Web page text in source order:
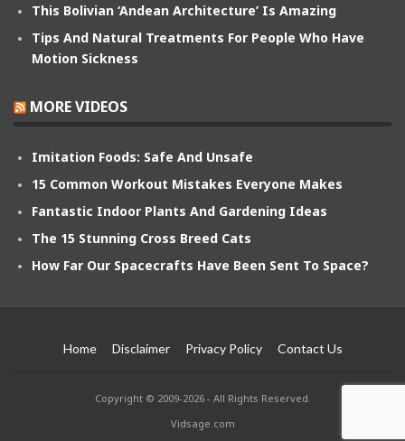
This Bolivian ‘Andean Architecture’ Is Amazing
Tips And Natural Treatments For People Who Have
Motion Sickness
MORE VIDEOS
Imitation Foods: Safe And Unsafe
15 Common Workout Mistakes Everyone Makes
Fantastic Indoor Plants And Gardening Ideas
The 15 Stunning Cross Breed Cats
How Far Our Spacecrafts Have Been Sent To Space?
Home Disclaimer Privacy Policy Contact Us
Copyright © 2009-2026 - All Rights Reserved.
Vidsage.com